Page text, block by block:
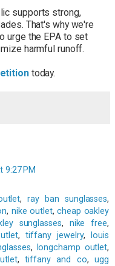
supports strong,
That's why we're
urge the EPA to set
harmful runoff.
today.
9:27 PM
,ray ban sunglasses,
, nike outlet,cheap oakley
sunglasses, nike free,
,tiffany jewelry,
louis
, longchamp outlet,
,tiffany and co,ugg